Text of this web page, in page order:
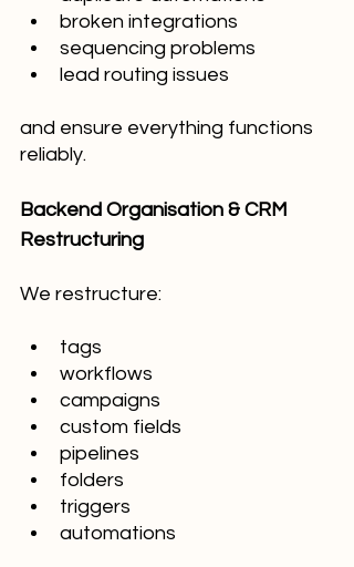
broken integrations
sequencing problems
lead routing issues
and ensure everything functions
reliably.
Backend Organisation & CRM
Restructuring
We restructure:
tags
workflows
campaigns
custom fields
pipelines
folders
triggers
automations